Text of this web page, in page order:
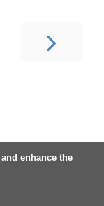
enhance the